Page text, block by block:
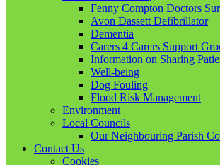
Fenny Compton Doctors
Avon Dassett Defibrillator
Dementia
Carers 4 Carers Support
Information on Sharing
Well-being
Dog Fouling
Flood Risk Management
Environment
Local Councils
Our Neighbouring Parish
Contact Us
Cookies